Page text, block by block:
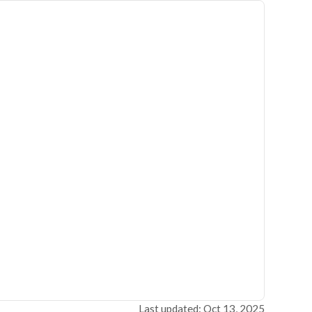
Last updated: Oct 13, 2025